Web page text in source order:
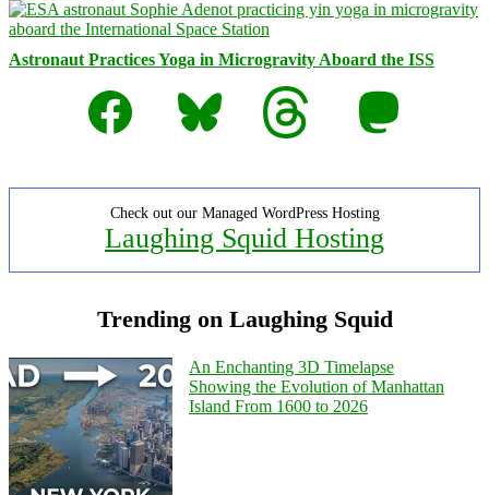
Astronaut Practices Yoga in Microgravity Aboard the ISS
Facebook
Bluesky Threads Mastodon
Check out our Managed WordPress Hosting
Laughing Squid Hosting
Trending on Laughing Squid
An Enchanting 3D Timelapse
Showing the Evolution of Manhattan
Island From 1600 to 2026